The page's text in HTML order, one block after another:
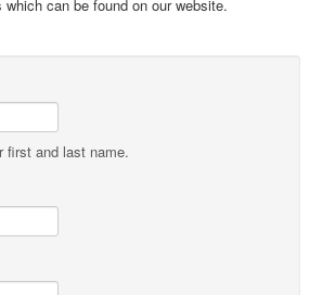
can be found on our website.
first and last name.